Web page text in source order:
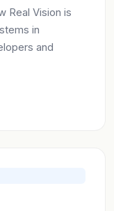
Real Vision is
in
and